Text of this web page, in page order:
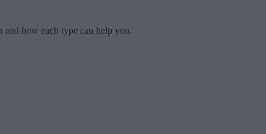
how each type can help you.